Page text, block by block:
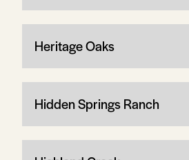
Heritage Oaks
Hidden Springs Ranch